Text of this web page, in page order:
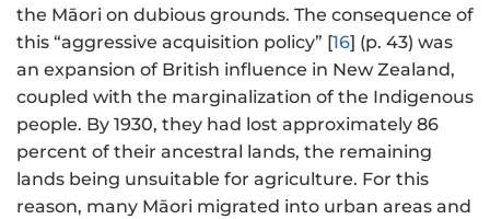
the Māori on dubious grounds. The consequence of
this “aggressive acquisition policy” [16] (p. 43) was
an expansion of British influence in New Zealand,
coupled with the marginalization of the Indigenous
people. By 1930, they had lost approximately 86
percent of their ancestral lands, the remaining
lands being unsuitable for agriculture. For this
reason, many Māori migrated into urban areas and